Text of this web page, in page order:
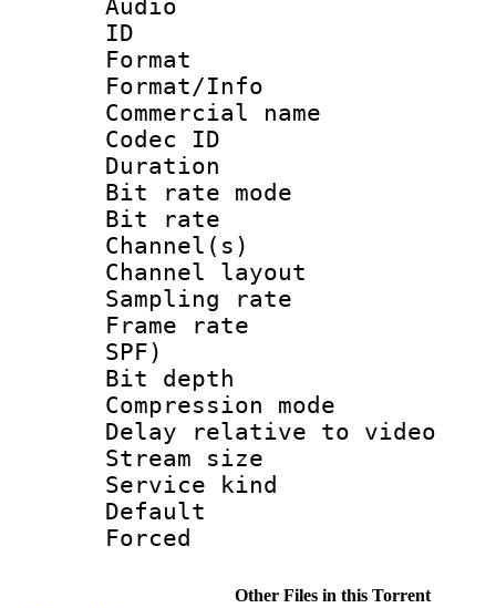
Audio
ID
Format
Format/Info :
Commercial
Codec ID
Duration :
Bit rate
Bit rate :
Channel(s)
Channel
Sampling
Frame rate :
SPF)
Bit depth
Compression
Delay relative to
Stream size :
Service kind :
Default
Other Files in this Torrent